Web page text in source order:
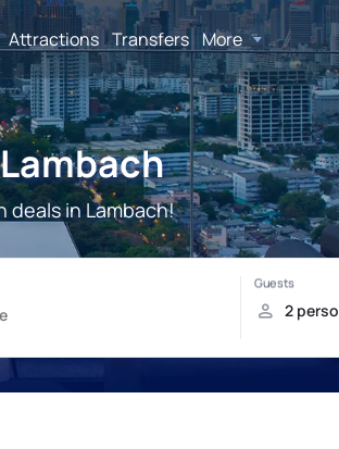
Attractions Transfers More
deals in Lambach!